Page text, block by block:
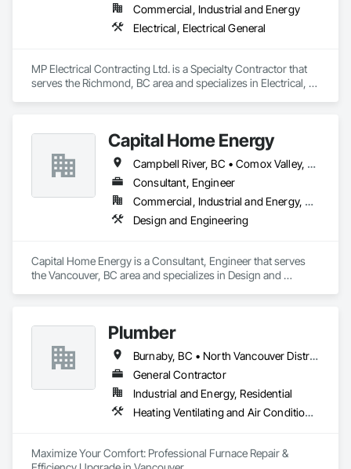
Commercial, Industrial and Energy
Electrical, Electrical General
MP Electrical Contracting Ltd. is a Specialty Contractor that
serves the Richmond, BC area and specializes in Electrical,
Capital Home Energy
Campbell River, BC • Comox Valley, BC • Fraser Valley, BC • Kamloops, BC • Kelowna, BC • Merritt, BC • Nanaimo District, BC • Nanaimo, BC • North Vancouver District, BC • North Vancouver, BC • Pemberton, BC • Squamish, BC • Squamish-Lillooet, BC • Vancouver, BC • Victoria, BC • West Kelowna, BC • West Vancouver, BC • Whistler, BC
Consultant, Engineer
Commercial, Industrial and Energy, Residential
Design and Engineering
Capital Home Energy is a Consultant, Engineer that serves
the Vancouver, BC area and specializes in Design and
Plumber
Burnaby, BC • North Vancouver District, BC • Vancouver, BC
General Contractor
Industrial and Energy, Residential
Heating Ventilating and Air Conditioning HVAC, Plumbing
Maximize Your Comfort: Professional Furnace Repair &